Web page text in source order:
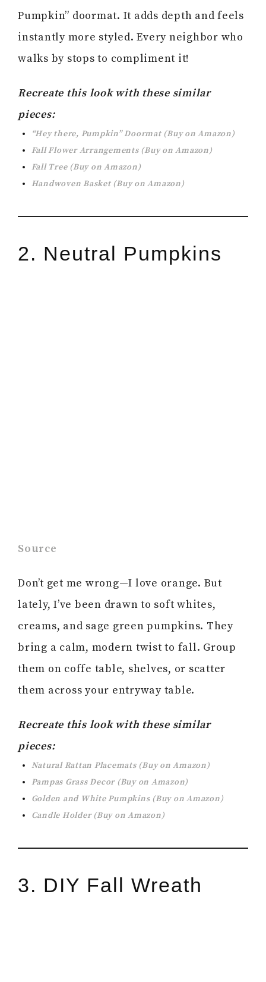
Pumpkin” doormat. It adds depth and feels
instantly more styled. Every neighbor who
walks by stops to compliment it!
Recreate this look with these similar
pieces:
“Hey there, Pumpkin” Doormat (Buy on Amazon)
Fall Flower Arrangements (Buy on Amazon)
Fall Tree (Buy on Amazon)
Handwoven Basket (Buy on Amazon)
2. Neutral Pumpkins
Source
Don’t get me wrong—I love orange. But
lately, I’ve been drawn to soft whites,
creams, and sage green pumpkins. They
bring a calm, modern twist to fall. Group
them on coffe table, shelves, or scatter
them across your entryway table.
Recreate this look with these similar
pieces:
Natural Rattan Placemats (Buy on Amazon)
Pampas Grass Decor (Buy on Amazon)
Golden and White Pumpkins (Buy on Amazon)
Candle Holder (Buy on Amazon)
3. DIY Fall Wreath